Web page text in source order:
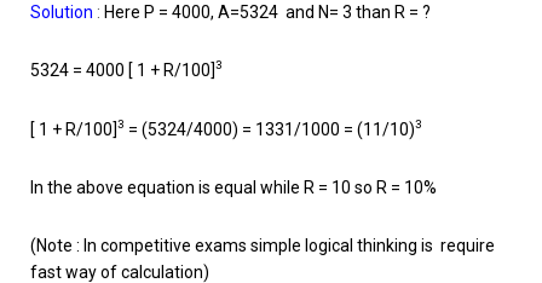
Solution : Here P = 4000, A=5324 and N= 3 than R = ?
5324 = 4000 [ 1 + R/100]3
[ 1 + R/100]3 = (5324/4000) = 1331/1000 = (11/10)3
In the above equation is equal while R = 10 so R = 10%
(Note : In competitive exams simple logical thinking is require
fast way of calculation)